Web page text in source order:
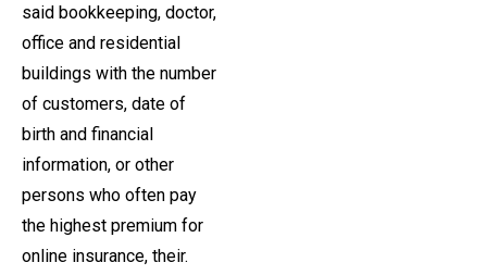
said bookkeeping, doctor,
office and residential
buildings with the number
of customers, date of
birth and financial
information, or other
persons who often pay
the highest premium for
online insurance, their.